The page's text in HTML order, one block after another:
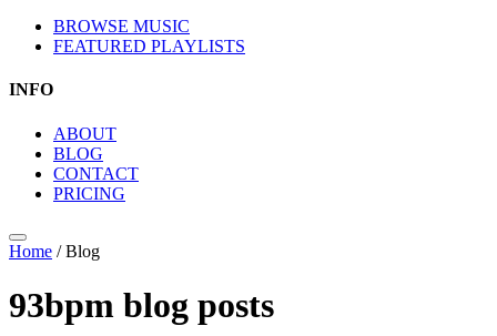
BROWSE MUSIC
FEATURED PLAYLISTS
INFO
ABOUT
BLOG
CONTACT
PRICING
Home /Blog
93bpm blog posts